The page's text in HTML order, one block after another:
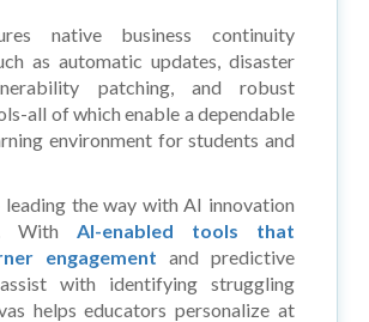
native business continuity
as automatic updates, disaster
patching, and robust
all of which enable a dependable
environment for students and
leading the way with AI innovation
With AI-enabled tools that
engagement and predictive
with identifying struggling
helps educators personalize at